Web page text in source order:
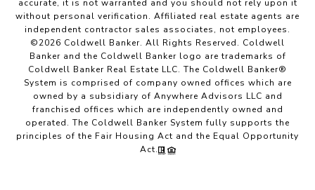
accurate, it is not warranted and you should not rely upon it
without personal verification. Affiliated real estate agents are
independent contractor sales associates, not employees.
©2026 Coldwell Banker. All Rights Reserved. Coldwell
Banker and the Coldwell Banker logo are trademarks of
Coldwell Banker Real Estate LLC. The Coldwell Banker®
System is comprised of company owned offices which are
owned by a subsidiary of Anywhere Advisors LLC and
franchised offices which are independently owned and
operated. The Coldwell Banker System fully supports the
principles of the Fair Housing Act and the Equal Opportunity
Act.